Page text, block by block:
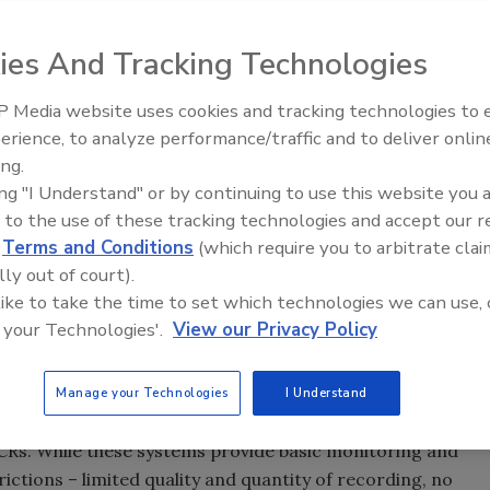
don’t know where you’ve been, it’s hard to know where
the myriad of video storage solutions and the
centralized monitoring or command centers can better
were previously available and new options afforded
in use typically consist of analog cameras, matrix
While these systems provide basic monitoring and
– limited quality and quantity of recording, no
And Tracking Technologies
Media website uses cookies and tracking technologies to
to analyze performance/traffic and to deliver
"I Understand" or by continuing to use this website you
to the use of these tracking technologies and accept our
Terms and Conditions (which require you to arbitrate
out of court).
to take the time to set which technologies we can use,
Technologies'. View our Privacy Policy
Manage your Technologies I Understand